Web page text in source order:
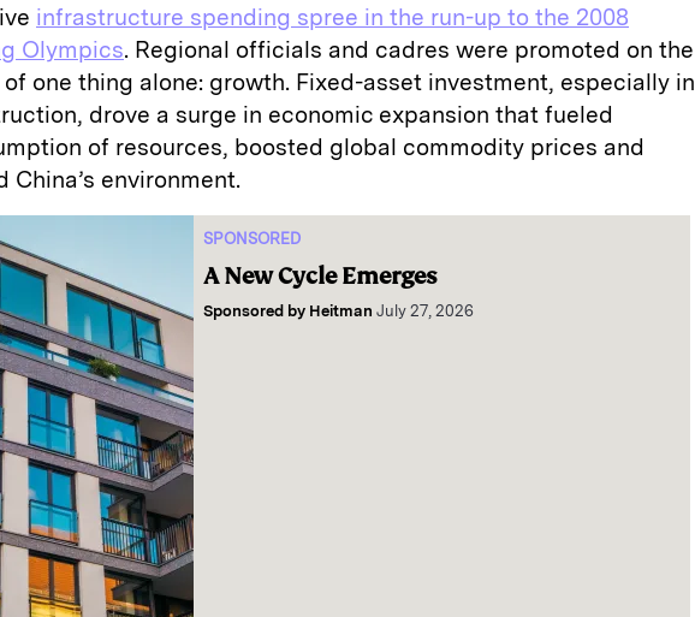
infrastructure spending spree in the run-up to the 2008
Olympics. Regional officials and cadres were promoted on the
one thing alone: growth. Fixed-asset investment, especially in
drove a surge in economic expansion that fueled
of resources, boosted global commodity prices and
China’s environment.
SPONSORED
A New Cycle Emerges
Sponsored by Heitman July 27, 2026